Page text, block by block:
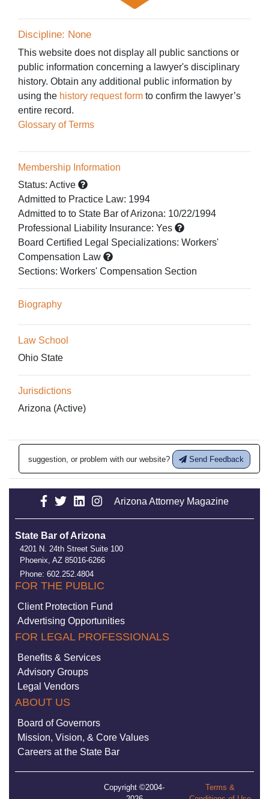
Discipline: None
This website does not display all public sanctions or
public information concerning a lawyer's disciplinary
history. Obtain any additional public information by
using the history request form to confirm the lawyer’s
entire record.
Glossary of Terms
Membership Information
Status: Active
Admitted to Practice Law: 1994
Admitted to to State Bar of Arizona: 10/22/1994
Professional Liability Insurance: Yes
Board Certified Legal Specializations: Workers'
Compensation Law
Sections: Workers' Compensation Section
Biography
Law School
Ohio State
Jurisdictions
Arizona (Active)
suggestion, or problem with our website? Send Feedback
Arizona Attorney Magazine
State Bar of Arizona
4201 N. 24th Street Suite 100
Phoenix, AZ 85016-6266
Phone: 602.252.4804
FOR THE PUBLIC
Client Protection Fund
Advertising Opportunities
FOR LEGAL PROFESSIONALS
Benefits & Services
Advisory Groups
Legal Vendors
ABOUT US
Board of Governors
Mission, Vision, & Core Values
Careers at the State Bar
Copyright ©2004-
Terms &